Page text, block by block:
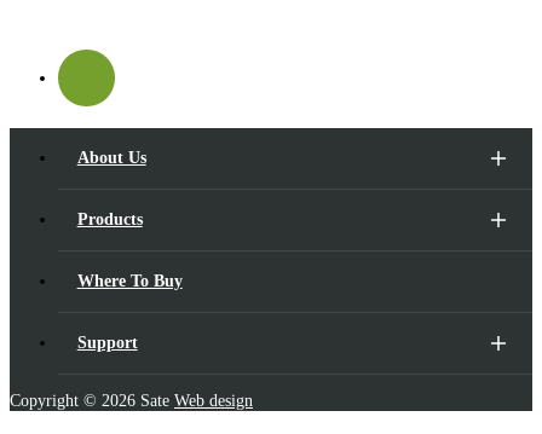
About Us
Products
Where To Buy
Support
Copyright © 2026 Sate Web design